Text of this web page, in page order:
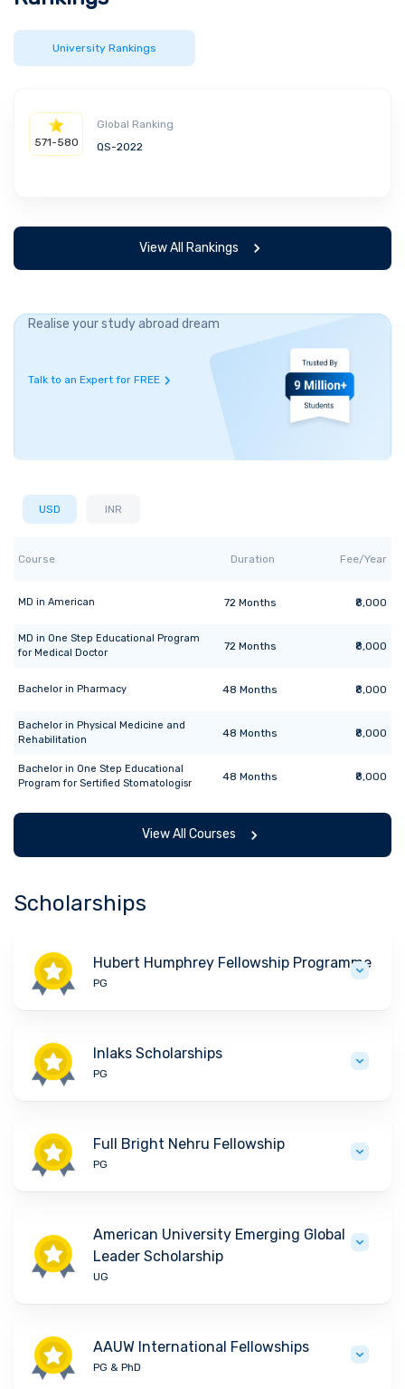
University Rankings
571-580
Global Ranking
QS-2022
View All Rankings
Realise your study abroad dream
Talk to an Expert for FREE
USD INR
Course Duration Fee/Year
MD in American 72Months ₹8,000
MD in One Step Educational Program
for Medical Doctor
72Months ₹8,000
Bachelor in Pharmacy 48 Months ₹8,000
Bachelor in Physical Medicine and
Rehabilitation
48 Months ₹8,000
Bachelor in One Step Educational
Program for Sertified Stomatologisr
48 Months ₹8,000
View All Courses
Scholarships
Hubert Humphrey Fellowship Programme
PG
Inlaks Scholarships
PG
Full Bright Nehru Fellowship
PG
American University Emerging Global
Leader Scholarship
UG
AAUW International Fellowships
PG & PhD